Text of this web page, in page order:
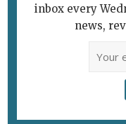
inbox every
news,